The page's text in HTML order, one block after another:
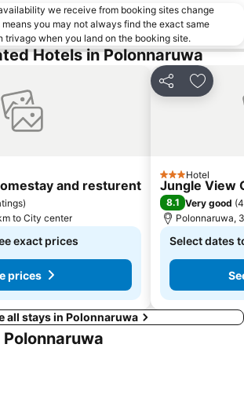
we receive from booking sites change
you may not always find the exact same
trivago when you land on the booking site.
Hotels in Polonnaruwa
and resturent
)
to City center
exact prices
prices
Share Add to
3 StarsHotel
Jungle View
8.1 Very good (
Polonnaruwa,
Select dates
all stays in Polonnaruwa